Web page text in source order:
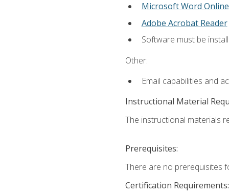
Microsoft Word Online
Adobe Acrobat Reader
Software must be
Other:
Email capabilities and
Instructional Material
The instructional materials
Prerequisites:
There are no prerequisites
Certification Requirements: